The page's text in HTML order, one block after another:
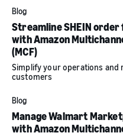
Blog
Streamline SHEIN
with Amazon
(MCF)
Simplify your operations and
customers
Blog
Manage Walmart
with Amazon